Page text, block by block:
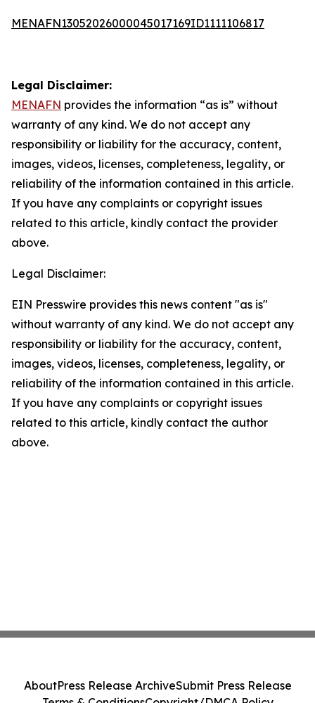
MENAFN13052026000045017169ID1111106817
Legal Disclaimer:
MENAFN provides the information “as is” without
warranty of any kind. We do not accept any
responsibility or liability for the accuracy, content,
images, videos, licenses, completeness, legality, or
reliability of the information contained in this article.
If you have any complaints or copyright issues
related to this article, kindly contact the provider
above.
Legal Disclaimer:
EIN Presswire provides this news content "as is"
without warranty of any kind. We do not accept any
responsibility or liability for the accuracy, content,
images, videos, licenses, completeness, legality, or
reliability of the information contained in this article.
If you have any complaints or copyright issues
related to this article, kindly contact the author
above.
AboutPress Release ArchiveSubmit Press Release